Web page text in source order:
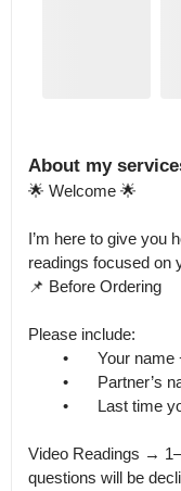
About my
🌟 Welcome 🌟
I’m here to give you
readings focused on
📌 Before Ordering
Please include:
Video Readings →
questions will be